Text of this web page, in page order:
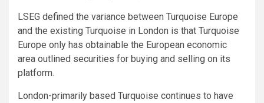
LSEG defined the variance between Turquoise Europe
and the existing Turquoise in London is that Turquoise
Europe only has obtainable the European economic
area outlined securities for buying and selling on its
platform.
London-primarily based Turquoise continues to have